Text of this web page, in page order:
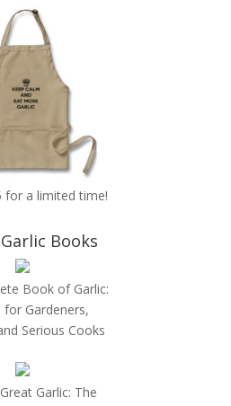
for a limited time!
Books
Book of Garlic:
for Gardeners,
Serious Cooks
Garlic: The